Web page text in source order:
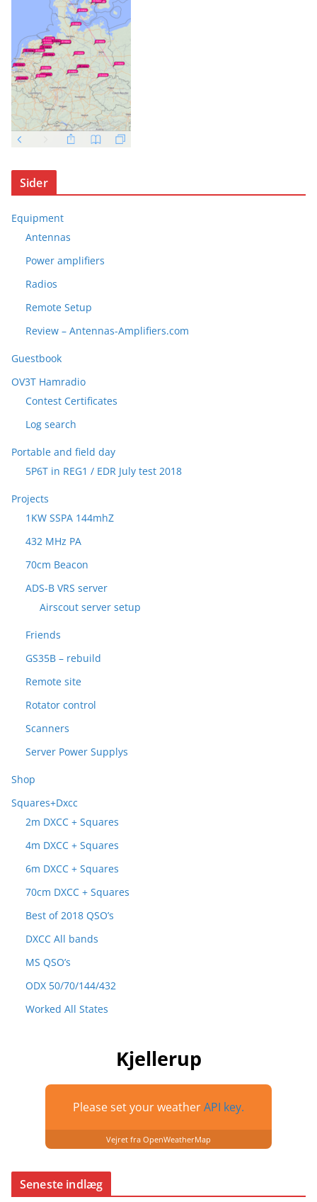
Sider
Equipment
Antennas
Power amplifiers
Radios
Remote Setup
Review – Antennas-Amplifiers.com
Guestbook
OV3T Hamradio
Contest Certificates
Log search
Portable and field day
5P6T in REG1 / EDR July test 2018
Projects
1KW SSPA 144mhZ
432 MHz PA
70cm Beacon
ADS-B VRS server
Airscout server setup
Friends
GS35B – rebuild
Remote site
Rotator control
Scanners
Server Power Supplys
Shop
Squares+Dxcc
2m DXCC + Squares
4m DXCC + Squares
6m DXCC + Squares
70cm DXCC + Squares
Best of 2018 QSO’s
DXCC All bands
MS QSO’s
ODX 50/70/144/432
Worked All States
Kjellerup
Please set your weatherAPI key.
Vejret fra OpenWeatherMap
Seneste indlæg